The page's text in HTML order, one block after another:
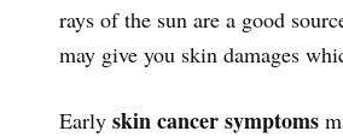
rays of the sun are a good
may give you skin damages
Earlyskin cancer symptoms